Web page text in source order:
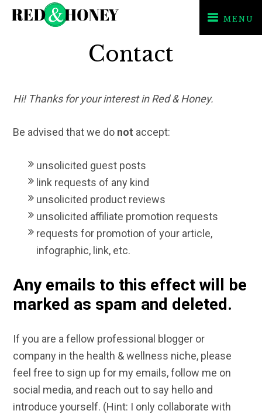
MENU
Contact
Hi! Thanks for your interest in Red & Honey.
Be advised that we do not accept:
unsolicited guest posts
link requests of any kind
unsolicited product reviews
unsolicited affiliate promotion requests
requests for promotion of your article,
infographic, link, etc.
Any emails to this effect will be
marked as spam and deleted.
If you are a fellow professional blogger or
company in the health & wellness niche, please
feel free to sign up for my emails, follow me on
social media, and reach out to say hello and
introduce yourself. (Hint: I only collaborate with